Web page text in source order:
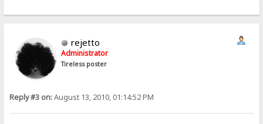
rejetto
Administrator
Tireless poster
Reply #3 on:August 13, 2010, 01:14:52 PM